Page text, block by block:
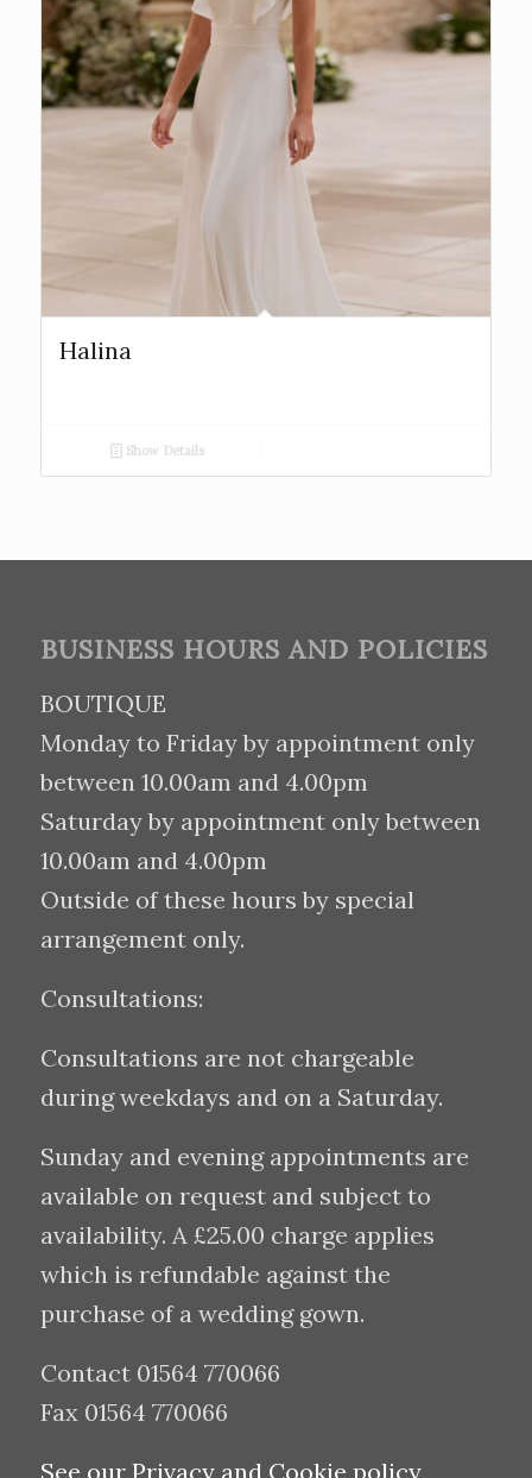
Halina
Show Details
BUSINESS HOURS AND POLICIES
BOUTIQUE
Monday to Friday by appointment only
between 10.00am and 4.00pm
Saturday by appointment only between
10.00am and 4.00pm
Outside of these hours by special
arrangement only.
Consultations:
Consultations are not chargeable
during weekdays and on a Saturday.
Sunday and evening appointments are
available on request and subject to
availability. A £25.00 charge applies
which is refundable against the
purchase of a wedding gown.
Contact 01564 770066
Fax 01564 770066
See our Privacy and Cookie policy